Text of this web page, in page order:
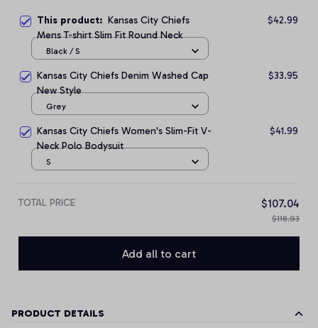
This product: Kansas City Chiefs
Mens T-shirt Slim Fit Round Neck
$42.99
Black / S
Kansas City Chiefs Denim Washed Cap
New Style
$33.95
Grey
Kansas City Chiefs Women's Slim-Fit V-
Neck Polo Bodysuit
$41.99
S
TOTAL PRICE $107.04
$118.93
Add all to cart
PRODUCT DETAILS